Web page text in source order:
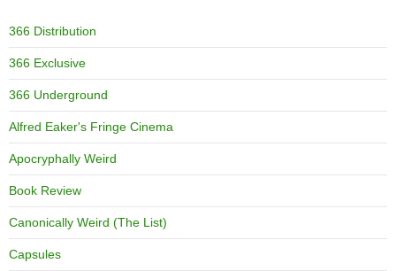
366 Distribution
366 Exclusive
366 Underground
Alfred Eaker's Fringe Cinema
Apocryphally Weird
Book Review
Canonically Weird (The List)
Capsules